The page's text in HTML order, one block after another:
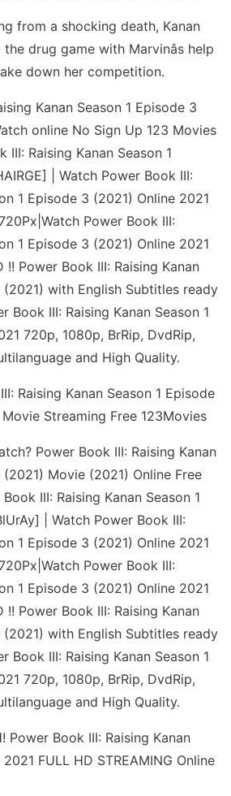
from a shocking death, Kanan
drug game with Marvinâs help
down her competition.
Kanan Season 1 Episode 3
online No Sign Up 123 Movies
III: Raising Kanan Season 1
| Watch Power Book III:
1 Episode 3 (2021) Online 2021
Power Book III:
1 Episode 3 (2021) Online 2021
!! Power Book III: Raising Kanan
(2021) with English Subtitles ready
Book III: Raising Kanan Season 1
720p, 1080p, BrRip, DvdRip,
and High Quality.
Raising Kanan Season 1 Episode
Streaming Free 123Movies
Power Book III: Raising Kanan
(2021) Movie (2021) Online Free
III: Raising Kanan Season 1
| Watch Power Book III:
1 Episode 3 (2021) Online 2021
Power Book III:
1 Episode 3 (2021) Online 2021
!! Power Book III: Raising Kanan
(2021) with English Subtitles ready
Book III: Raising Kanan Season 1
720p, 1080p, BrRip, DvdRip,
and High Quality.
Power Book III: Raising Kanan
FULL HD STREAMING Online